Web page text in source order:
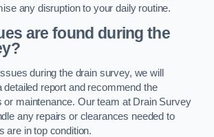
any disruption to your daily routine.
are found during the
during the drain survey, we will
detailed report and recommend the
or maintenance. Our team at Drain Survey
any repairs or clearances needed to
are in top condition.